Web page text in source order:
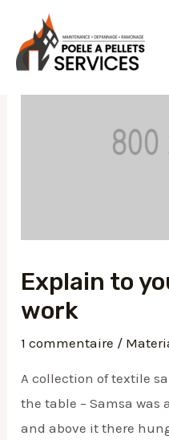
contenu
Explain to
work
1 commentaire /
A collection of textile
the table – Samsa was
and above it there